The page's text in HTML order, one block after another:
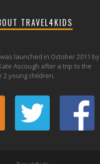
TRAVEL4KIDS
launched in October 2011 by
Ascough after a trip to the
2 young children.